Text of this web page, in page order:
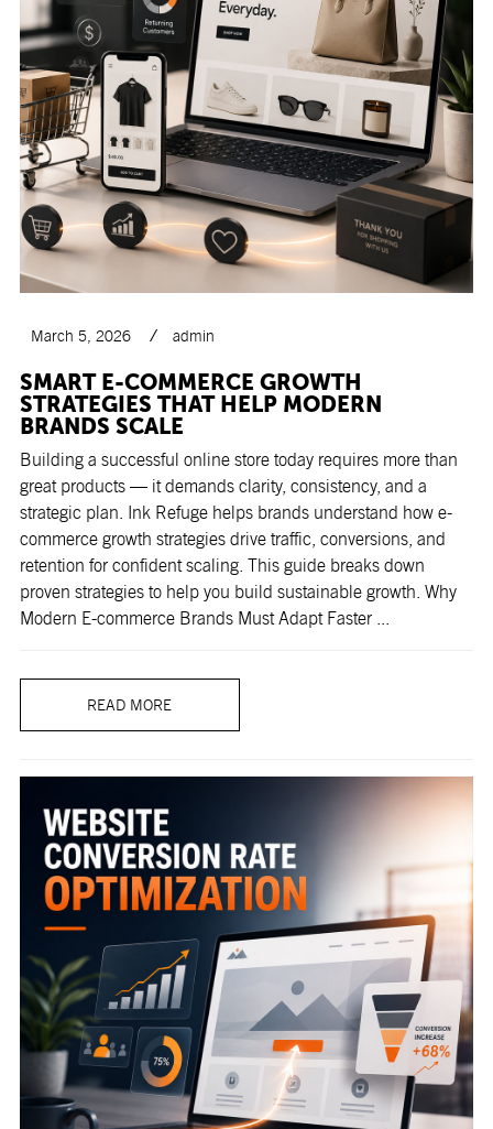
March 5, 2026 admin
SMART E-COMMERCE GROWTH
STRATEGIES THAT HELP MODERN
BRANDS SCALE
Building a successful online store today requires more than
great products — it demands clarity, consistency, and a
strategic plan. Ink Refuge helps brands understand how e-
commerce growth strategies drive traffic, conversions, and
retention for confident scaling. This guide breaks down
proven strategies to help you build sustainable growth. Why
Modern E-commerce Brands Must Adapt Faster ...
READ MORE